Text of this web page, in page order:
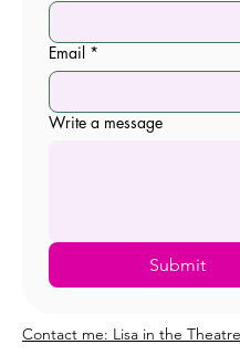
Email *
Write a message
Submit
Contact me: Lisa in the Theatre